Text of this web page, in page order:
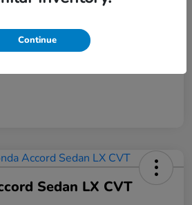
Sedan LX CVT
Continue